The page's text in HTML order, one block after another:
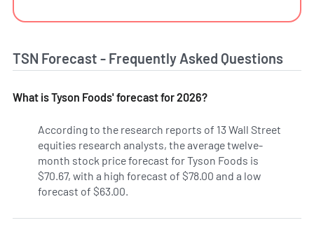
TSN Forecast - Frequently Asked Questions
What is Tyson Foods' forecast for 2026?
According to the research reports of 13 Wall Street
equities research analysts, the average twelve-
month stock price forecast for Tyson Foods is
$70.67, with a high forecast of $78.00 and a low
forecast of $63.00.